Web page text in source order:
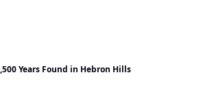
Years Found in Hebron Hills